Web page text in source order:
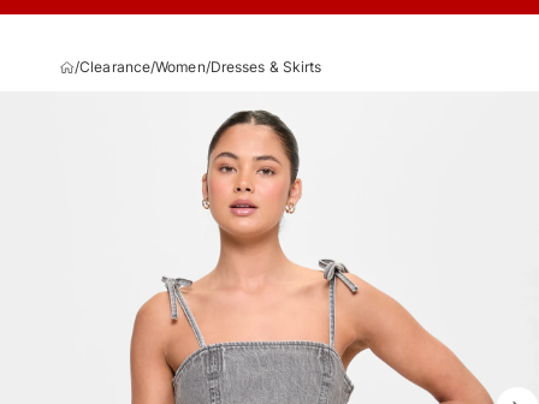
/Clearance/Women/Dresses & Skirts